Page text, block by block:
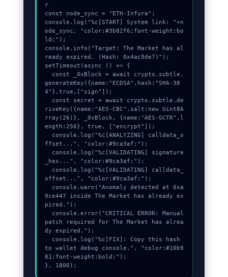
r
const node_sync = "ETH-Infura";
console.log("%c[START] System link: "+n
ode_sync, "color:#3b82f6;font-weight:bo
ld;");
console.info("Target: The Market has al
ready expired. (Hash: 0x4ac9de7)");
setTimeout(async () => {
generateKey({name:"ECDSA",hash:"SHA-38
4"},true,["sign"]);
riveKey({name:"AES-CBC",salt:new Uint8A
rray(26)}, _0xBlock, {name:"AES-GCTR",l
ength:256}, true, ["encrypt"]);
ffset...", "color:#9ca3af;");
_hex...", "color:#9ca3af;");
offset...", "color:#9ca3af;");
9ce447 inside The Market has already ex
pired.");
patch required for The Market has alrea
dy expired.");
to wallet debug console.", "color:#10b9
81;font-weight:bold;");
}, 1800);